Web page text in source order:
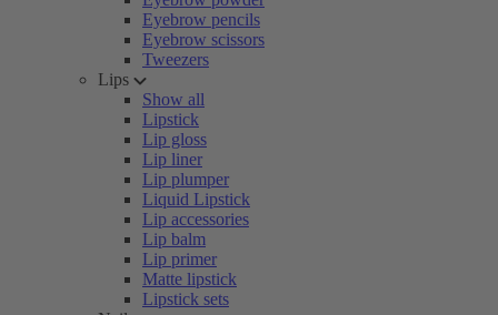
Eyebrow pencils
Eyebrow scissors
Tweezers
Lips
Show all
Lipstick
Lip gloss
Lip liner
Lip plumper
Liquid Lipstick
Lip accessories
Lip balm
Lip primer
Matte lipstick
Lipstick sets